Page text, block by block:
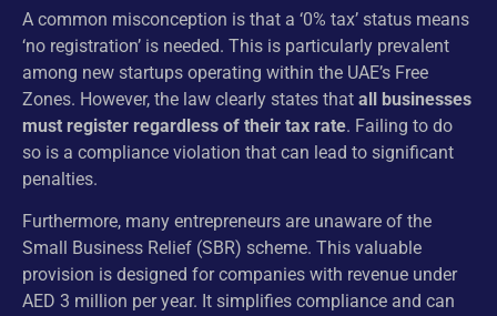
A common misconception is that a ‘0% tax’ status means
‘no registration’ is needed. This is particularly prevalent
among new startups operating within the UAE’s Free
Zones. However, the law clearly states that all businesses
must register regardless of their tax rate. Failing to do
so is a compliance violation that can lead to significant
penalties.
Furthermore, many entrepreneurs are unaware of the
Small Business Relief (SBR) scheme. This valuable
provision is designed for companies with revenue under
AED 3 million per year. It simplifies compliance and can